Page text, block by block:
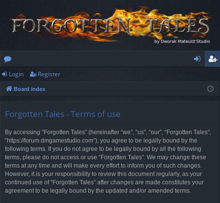
or
u
ist
Login Register
Board index
Forgotten Tales - Terms of use
By accessing “Forgotten Tales” (hereinafter “we”, “us”, “our”, “Forgotten Tales”,
“https://forum.dmgamestudio.com”), you agree to be legally bound by the
following terms. If you do not agree to be legally bound by all the following
terms, please do not access or use “Forgotten Tales”. We may change these
terms at any time and will make every effort to inform you of such changes.
However, it is your responsibility to review this document regularly, as your
continued use of “Forgotten Tales” after changes are made constitutes your
agreement to be legally bound by the updated and/or amended terms.